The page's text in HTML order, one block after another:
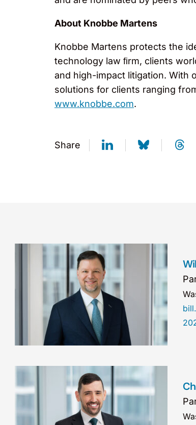
About Knobbe Martens
Knobbe Martens protects the
technology law ﬁrm, clients
and high-impact litigation. With
solutions for clients ranging
www.knobbe.com.
Share